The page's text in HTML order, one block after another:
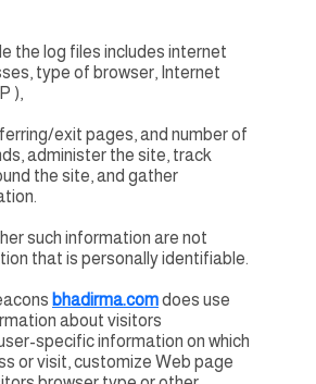
the log files includes internet
type of browser, Internet
),
exit pages, and number of
administer the site, track
the site, and gather
such information are not
that is personally identifiable.
bhadirma.comdoes use
about visitors
specific information on which
or visit, customize Web page